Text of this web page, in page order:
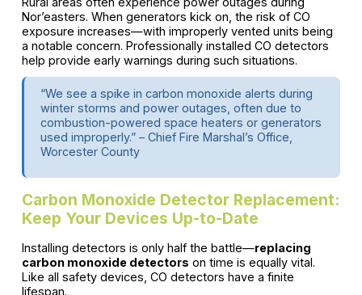
Nor’easters. When generators kick on, the risk of CO
exposure increases—with improperly vented units being
a notable concern. Professionally installed CO detectors
help provide early warnings during such situations.
“We see a spike in carbon monoxide alerts during
winter storms and power outages, often due to
combustion-powered space heaters or generators
used improperly.” – Chief Fire Marshal’s Office,
Worcester County
Carbon Monoxide Detector Replacement:
Keep Your Devices Up-to-Date
Installing detectors is only half the battle—replacing
carbon monoxide detectors on time is equally vital.
Like all safety devices, CO detectors have a finite
lifespan.